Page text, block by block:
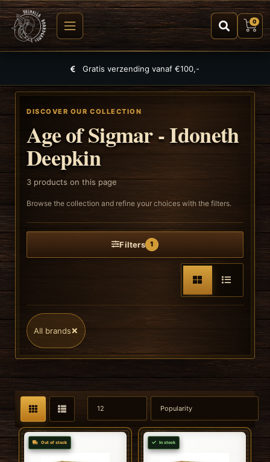
0
Gratis verzending vanaf €100,-
DISCOVER OUR COLLECTION
Age of Sigmar - Idoneth
Deepkin
3 products on this page
Browse the collection and refine your choices with the filters.
Filters 1
All brands×
Out of stock In stock